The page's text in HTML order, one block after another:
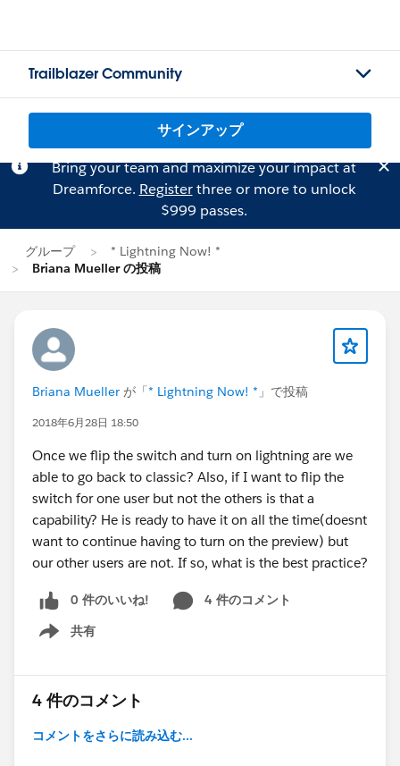
Trailblazer Community
サインアップ
Bring your team and maximize your impact at
Dreamforce. Registerthree or more to unlock
$999 passes.
グループ
* Lightning Now! *
Briana Mueller の投稿
Briana Mueller が「* Lightning Now! * 」で投稿
2018年6月28日 18:50
Once we flip the switch and turn on lightning are we
able to go back to classic? Also, if I want to flip the
switch for one user but not the others is that a
capability? He is ready to have it on all the time(doesnt
want to continue having to turn on the preview) but
our other users are not. If so, what is the best practice?
0 件のいいね!
4 件のコメント
共有
Show menu
4 件のコメント
コメントをさらに読み込む...